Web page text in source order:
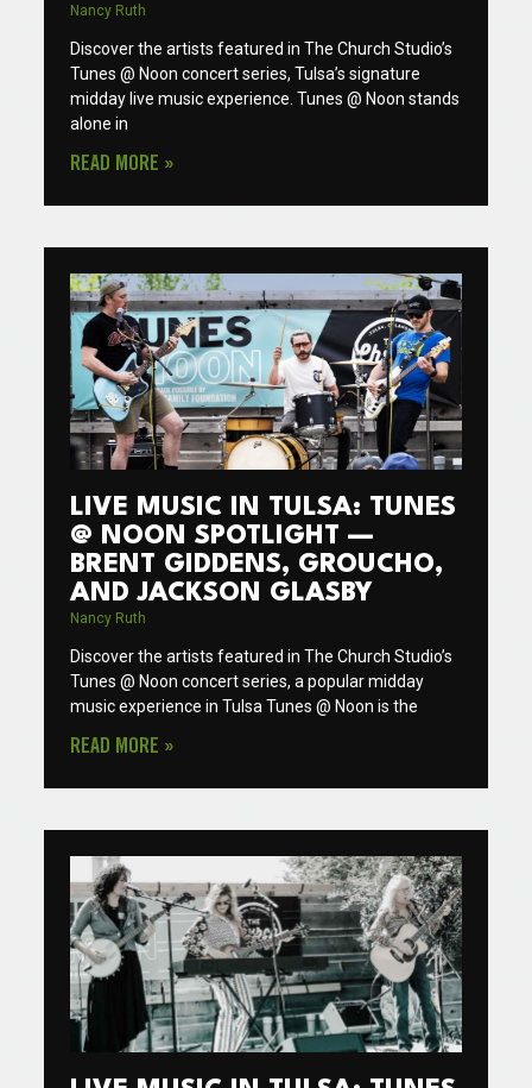
Nancy Ruth
Discover the artists featured in The Church Studio’s
Tunes @ Noon concert series, Tulsa’s signature
midday live music experience. Tunes @ Noon stands
alone in
READ MORE »
LIVE MUSIC IN TULSA: TUNES
@ NOON SPOTLIGHT —
BRENT GIDDENS, GROUCHO,
AND JACKSON GLASBY
Nancy Ruth
Discover the artists featured in The Church Studio’s
Tunes @ Noon concert series, a popular midday
music experience in Tulsa Tunes @ Noon is the
READ MORE »